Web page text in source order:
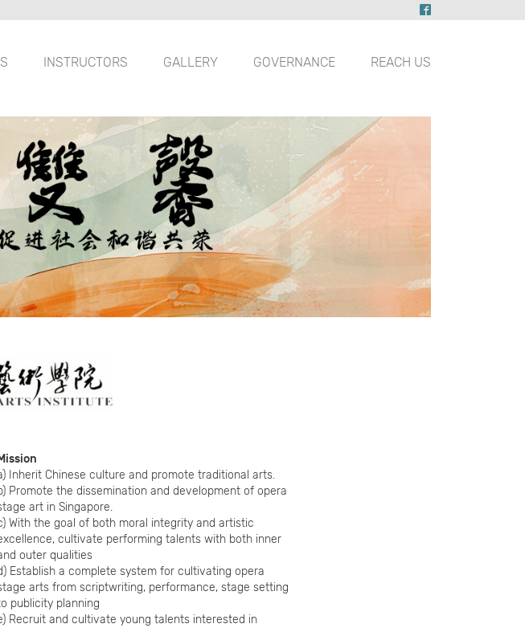
INSTRUCTORS GALLERY GOVERNANCE REACH US
Mission
Inherit Chinese culture and promote traditional arts.
Promote the dissemination and development of opera
art in Singapore.
With the goal of both moral integrity and artistic
cultivate performing talents with both inner
outer qualities
Establish a complete system for cultivating opera
arts from scriptwriting, performance, stage setting
publicity planning
Recruit and cultivate young talents interested in